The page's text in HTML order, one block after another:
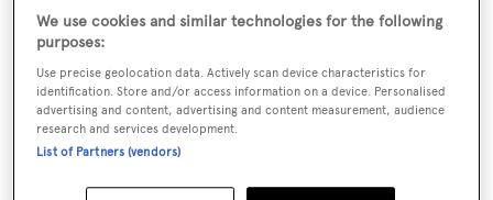
interviews with marine industry leaders and all
the latest news as it happens.
>> REGISTER HERE
Already have an account? Login now
We use cookies and similar technologies for the following
purposes:
Use precise geolocation data. Actively scan device characteristics for
identification. Store and/or access information on a device. Personalised
advertising and content, advertising and content measurement, audience
research and services development.
List of Partners (vendors)